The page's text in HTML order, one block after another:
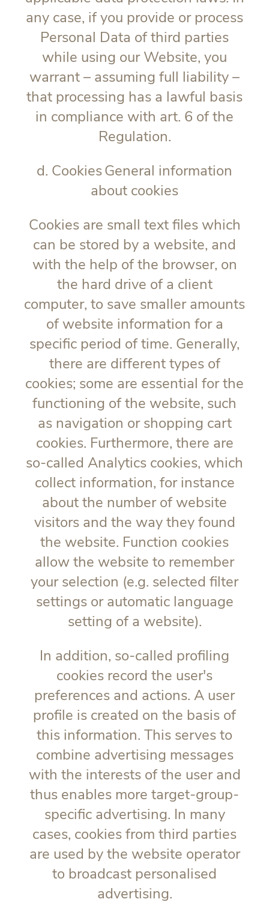
any case, if you provide or process
Personal Data of third parties
while using our Website, you
warrant – assuming full liability –
that processing has a lawful basis
in compliance with art. 6 of the
Regulation.
d. CookiesGeneral information
about cookies
Cookies are small text files which
can be stored by a website, and
with the help of the browser, on
the hard drive of a client
computer, to save smaller amounts
of website information for a
specific period of time. Generally,
there are different types of
cookies; some are essential for the
functioning of the website, such
as navigation or shopping cart
cookies. Furthermore, there are
so-called Analytics cookies, which
collect information, for instance
about the number of website
visitors and the way they found
the website. Function cookies
allow the website to remember
your selection (e.g. selected filter
settings or automatic language
setting of a website).
In addition, so-called profiling
cookies record the user's
preferences and actions. A user
profile is created on the basis of
this information. This serves to
combine advertising messages
with the interests of the user and
thus enables more target-group-
specific advertising. In many
cases, cookies from third parties
are used by the website operator
to broadcast personalised
advertising.